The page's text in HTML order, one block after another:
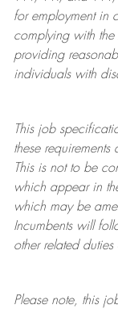
for employment in
complying withthe
providing
individuals with
This job
these requirements
This is not to be
which appear in
which may be
Incumbents will
other related
Please note, this